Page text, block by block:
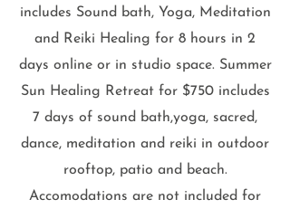
includes Sound bath, Yoga, Meditation
and Reiki Healing for 8 hours in 2
days online or in studio space. Summer
Sun Healing Retreat for $750 includes
7 days of sound bath,yoga, sacred,
dance, meditation and reiki in outdoor
rooftop, patio and beach.
Accomodations are not included for